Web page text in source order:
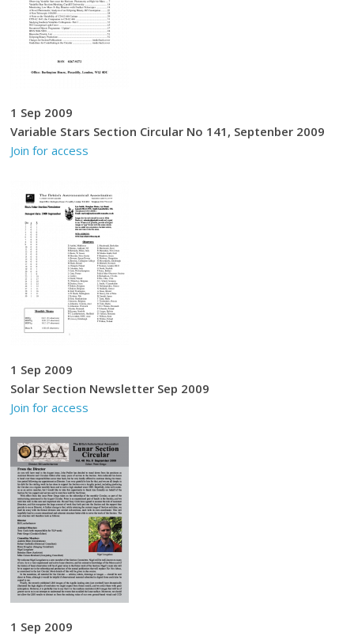
1 Sep 2009
Variable Stars Section Circular No 141, Septenber 2009
Join for access
1 Sep 2009
Solar Section Newsletter Sep 2009
Join for access
1 Sep 2009